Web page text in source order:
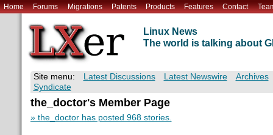
Home Forums Migrations Patents Products Features Contact
Linux News
The world is talking about
Site menu: Latest Discussions Latest Newswire
Archives
Syndicate
the_doctor's Member Page
» the_doctor has posted 968 stories.